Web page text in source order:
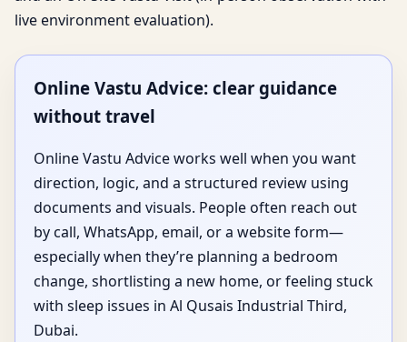
live environment evaluation).
Online Vastu Advice: clear guidance
without travel
Online Vastu Advice works well when you want
direction, logic, and a structured review using
documents and visuals. People often reach out
by call, WhatsApp, email, or a website form—
especially when they’re planning a bedroom
change, shortlisting a new home, or feeling stuck
with sleep issues in Al Qusais Industrial Third,
Dubai.